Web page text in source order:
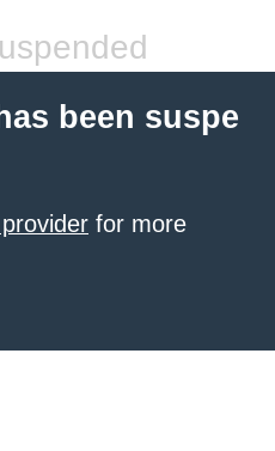
been suspe
for more